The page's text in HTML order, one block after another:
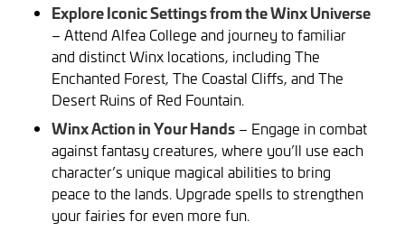
Explore Iconic Settings from the Winx Universe
– Attend Alfea College and journey to familiar
and distinct Winx locations, including The
Enchanted Forest, The Coastal Cliffs, and The
Desert Ruins of Red Fountain.
Winx Action in Your Hands– Engage in combat
against fantasy creatures, where you’ll use each
character’s unique magical abilities to bring
peace to the lands. Upgrade spells to strengthen
your fairies for even more fun.